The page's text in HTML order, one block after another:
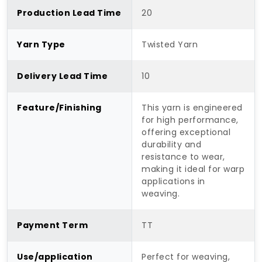
Production Lead Time 20
Yarn Type Twisted Yarn
Delivery Lead Time 10
Feature/Finishing
This yarn is engineered
for high performance,
offering exceptional
durability and
resistance to wear,
making it ideal for warp
applications in
weaving.
Payment Term TT
Use/application Perfect for weaving,